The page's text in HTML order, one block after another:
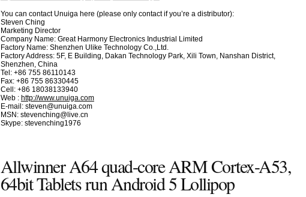
You can contact Unuiga here (please only contact if you’re a distributor):
Steven Ching
Marketing Director
Company Name: Great Harmony Electronics Industrial Limited
Factory Name: Shenzhen Ulike Technology Co.,Ltd.
Factory Address: 5F, E Building, Dakan Technology Park, Xili Town, Nanshan District,
Shenzhen, China
Tel: +86 755 86110143
Fax: +86 755 86330445
Cell: +86 18038133940
Web : http://www.unuiga.com
E-mail: steven@unuiga.com
MSN: stevenching@live.cn
Skype: stevenching1976
Allwinner A64 quad-core ARM Cortex-A53,
64bit Tablets run Android 5 Lollipop